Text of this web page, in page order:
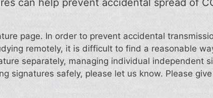
can help prevent accidental spread of
page. In order to prevent accidental
remotely, it is difficult to find a reasonable
separately, managing individual independent
signatures safely, please let us know. Please